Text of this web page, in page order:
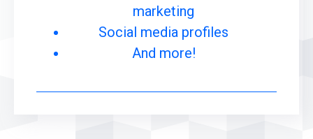
marketing
Social media profiles
And more!